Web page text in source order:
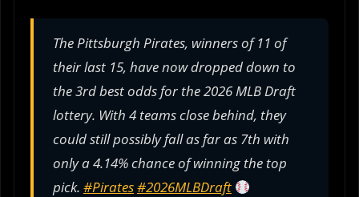
The Pittsburgh Pirates, winners of 11 of
their last 15, have now dropped down to
the 3rd best odds for the 2026 MLB Draft
lottery. With 4 teams close behind, they
could still possibly fall as far as 7th with
only a 4.14% chance of winning the top
pick. #Pirates#2026MLBDraft